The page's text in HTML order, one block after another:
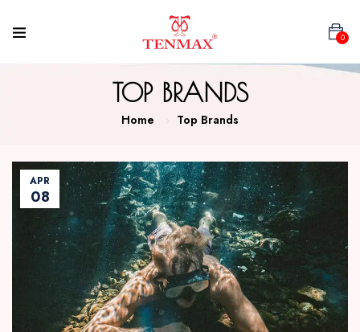
0
TOP BRANDS
Home Top Brands
APR
08